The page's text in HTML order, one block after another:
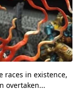
races in existence,
overtaken...